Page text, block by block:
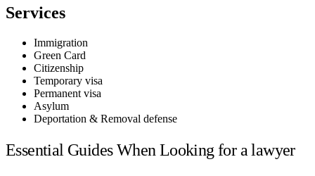
Services
Immigration
Green Card
Citizenship
Temporary visa
Permanent visa
Asylum
Deportation & Removal defense
Essential Guides When Looking for a lawyer